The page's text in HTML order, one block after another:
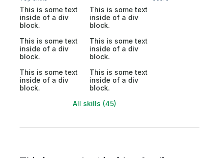
This is some text
inside of a div
block.
This is some text
inside of a div
block.
This is some text
inside of a div
block.
This is some text
inside of a div
block.
This is some text
inside of a div
block.
This is some text
inside of a div
block.
All skills (45)